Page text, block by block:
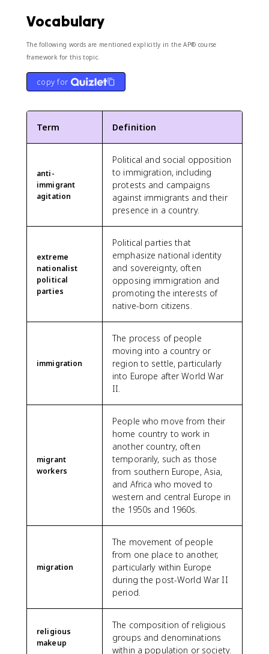
Vocabulary
The following words are mentioned explicitly in the AP® course
framework for this topic.
copy for
Term Definition
anti-
immigrant
agitation
Political and social opposition
to immigration, including
protests and campaigns
against immigrants and their
presence in a country.
extreme
nationalist
political
parties
Political parties that
emphasize national identity
and sovereignty, often
opposing immigration and
promoting the interests of
native-born citizens.
immigration
The process of people
moving into a country or
region to settle, particularly
into Europe after World War
II.
migrant
workers
People who move from their
home country to work in
another country, often
temporarily, such as those
from southern Europe, Asia,
and Africa who moved to
western and central Europe in
the 1950s and 1960s.
migration
The movement of people
from one place to another,
particularly within Europe
during the post-World War II
period.
religious
makeup
The composition of religious
groups and denominations
within a population or society.